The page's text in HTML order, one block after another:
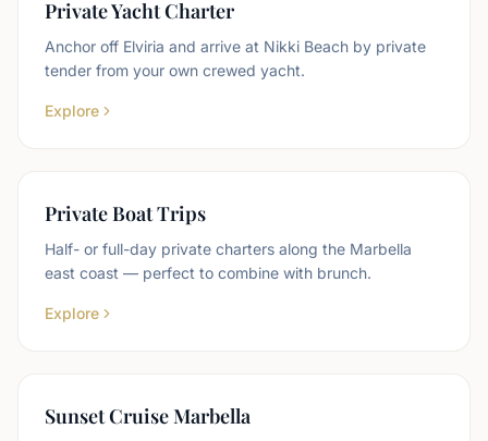
Private Yacht Charter
Anchor off Elviria and arrive at Nikki Beach by private
tender from your own crewed yacht.
Explore
Private Boat Trips
Half- or full-day private charters along the Marbella
east coast — perfect to combine with brunch.
Explore
Sunset Cruise Marbella